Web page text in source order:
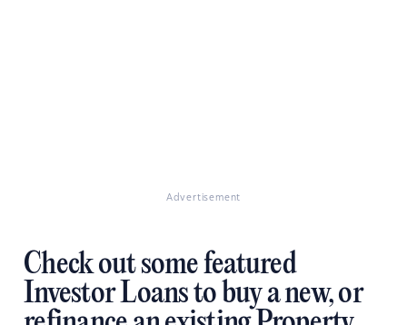
Advertisement
Check out some featured
Investor Loans to buy a new, or